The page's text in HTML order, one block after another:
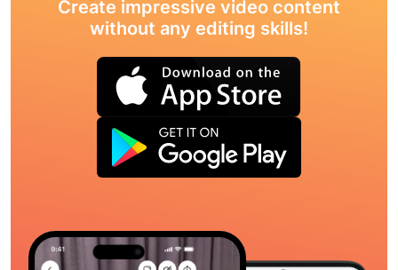
Create impressive video content
without any editing skills!